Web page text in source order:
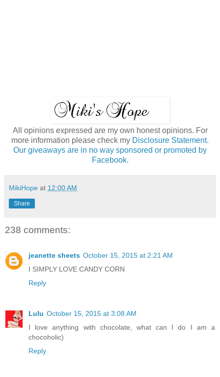
All opinions expressed are my own honest opinions. For
more information please check my Disclosure Statement.
Our giveaways are in no way sponsored or promoted by
Facebook.
MikiHope at 12:00 AM
Share
238 comments:
jeanette sheets October 15, 2015 at 2:21 AM
I SIMPLY LOVE CANDY CORN
Reply
Lulu October 15, 2015 at 3:08 AM
I love anything with chocolate, what can I do I am a
chocoholic)
Reply